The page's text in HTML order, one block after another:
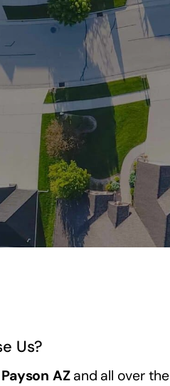
Us?
AZand all over the